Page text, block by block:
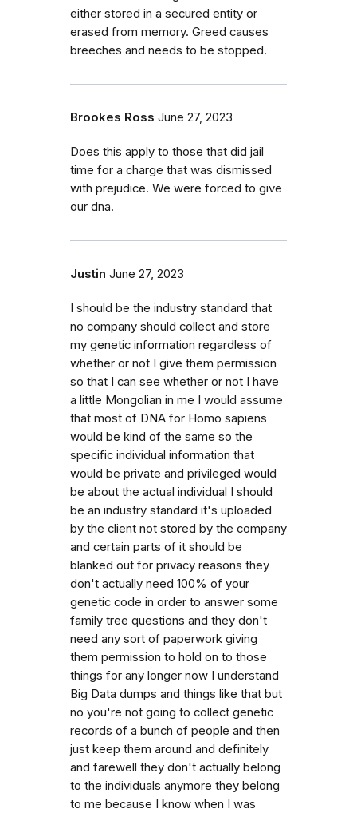
either stored in a secured entity or
erased from memory. Greed causes
breeches and needs to be stopped.
Brookes Ross June 27, 2023
Does this apply to those that did jail
time for a charge that was dismissed
with prejudice. We were forced to give
our dna.
Justin June 27, 2023
I should be the industry standard that
no company should collect and store
my genetic information regardless of
whether or not I give them permission
so that I can see whether or not I have
a little Mongolian in me I would assume
that most of DNA for Homo sapiens
would be kind of the same so the
specific individual information that
would be private and privileged would
be about the actual individual I should
be an industry standard it's uploaded
by the client not stored by the company
and certain parts of it should be
blanked out for privacy reasons they
don't actually need 100% of your
genetic code in order to answer some
family tree questions and they don't
need any sort of paperwork giving
them permission to hold on to those
things for any longer now I understand
Big Data dumps and things like that but
no you're not going to collect genetic
records of a bunch of people and then
just keep them around and definitely
and farewell they don't actually belong
to the individuals anymore they belong
to me because I know when I was